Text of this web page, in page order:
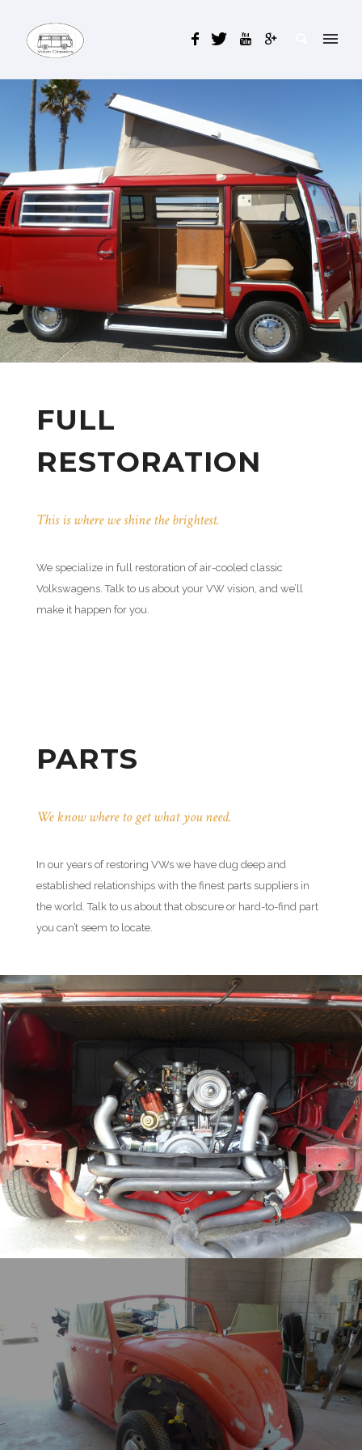
FULL
RESTORATION
This is where we shine the brightest.
We specialize in full restoration of air-cooled classic
Volkswagens. Talk to us about your VW vision, and we’ll
make it happen for you.
PARTS
We know where to get what you need.
In our years of restoring VWs we have dug deep and
established relationships with the finest parts suppliers in
the world. Talk to us about that obscure or hard-to-find part
you can’t seem to locate.